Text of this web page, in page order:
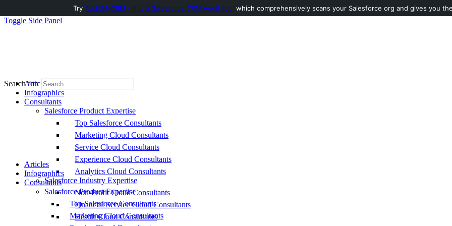
Toggle Side Panel
Articles
Infographics
Consultants
Salesforce Product Expertise
Top Salesforce Consultants
Marketing Cloud Consultants
Service Cloud Consultants
Experience Cloud Consultants
Analytics Cloud Consultants
Salesforce Industry Expertise
Non-Profit Cloud Consultants
Financial Service Cloud Consultants
Health Cloud Consultants
Search for:
Articles
Infographics
Consultants
Salesforce Product Expertise
Top Salesforce Consultants
Marketing Cloud Consultants
Try AuditMyCRM - It is a Salesforce CRM Audit tool which comprehensively scans your Salesforce org and gives you